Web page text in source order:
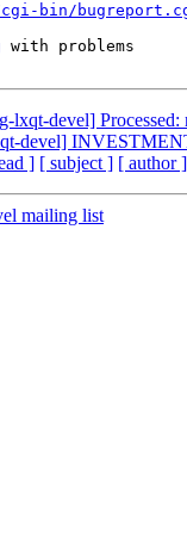
bin/
with problems
lxqt-devel]
devel]
] [ subject ] [ author ]
mailing list